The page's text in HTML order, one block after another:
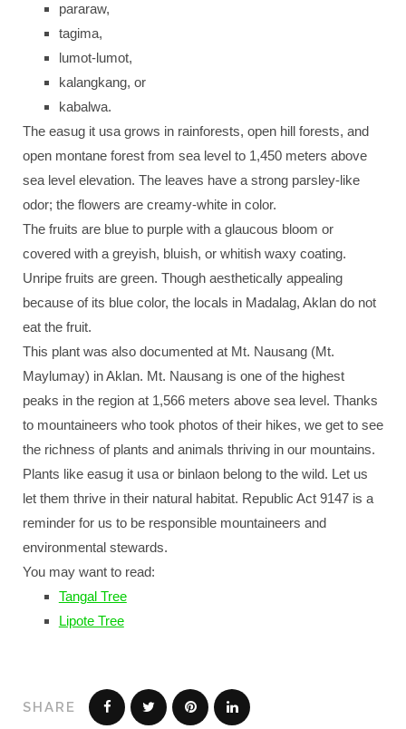
pararaw,
tagima,
lumot-lumot,
kalangkang, or
kabalwa.
The easug it usa grows in rainforests, open hill forests, and
open montane forest from sea level to 1,450 meters above
sea level elevation. The leaves have a strong parsley-like
odor; the flowers are creamy-white in color.
The fruits are blue to purple with a glaucous bloom or
covered with a greyish, bluish, or whitish waxy coating.
Unripe fruits are green. Though aesthetically appealing
because of its blue color, the locals in Madalag, Aklan do not
eat the fruit.
This plant was also documented at Mt. Nausang (Mt.
Maylumay) in Aklan. Mt. Nausang is one of the highest
peaks in the region at 1,566 meters above sea level. Thanks
to mountaineers who took photos of their hikes, we get to see
the richness of plants and animals thriving in our mountains.
Plants like easug it usa or binlaon belong to the wild. Let us
let them thrive in their natural habitat. Republic Act 9147 is a
reminder for us to be responsible mountaineers and
environmental stewards.
You may want to read:
Tangal Tree
Lipote Tree
SHARE